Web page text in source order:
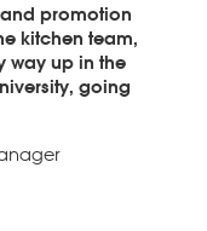
promotion
kitchen team,
way up in the
going